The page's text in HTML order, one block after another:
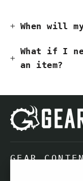
When will
What if I
an item?
GEAR